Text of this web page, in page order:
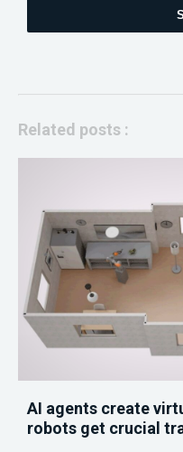
Related posts :
AI agents create
robots get crucial